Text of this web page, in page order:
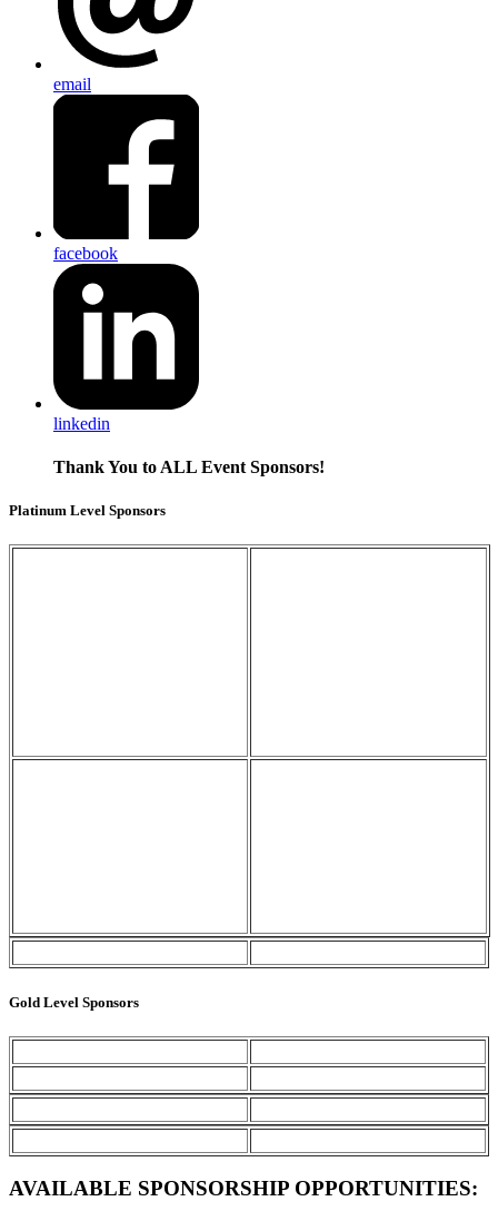
email
facebook
linkedin
Thank You to ALL Event Sponsors!
Platinum Level Sponsors
Gold Level Sponsors
AVAILABLE SPONSORSHIP OPPORTUNITIES: